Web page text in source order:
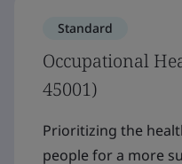
Standard
Occupational
45001)
Prioritizing the
people for a more